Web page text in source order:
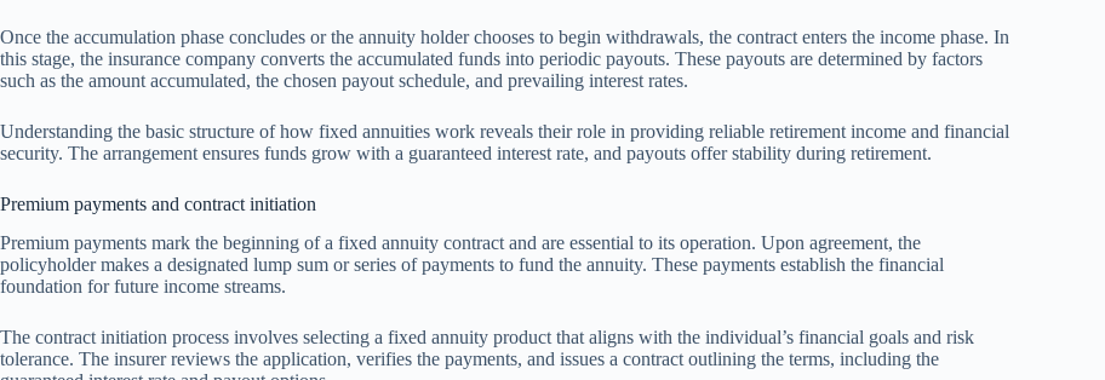
Once the accumulation phase concludes or the annuity holder chooses to begin withdrawals, the contract enters the income phase. In
this stage, the insurance company converts the accumulated funds into periodic payouts. These payouts are determined by factors
such as the amount accumulated, the chosen payout schedule, and prevailing interest rates.
Understanding the basic structure of how fixed annuities work reveals their role in providing reliable retirement income and financial
security. The arrangement ensures funds grow with a guaranteed interest rate, and payouts offer stability during retirement.
Premium payments and contract initiation
Premium payments mark the beginning of a fixed annuity contract and are essential to its operation. Upon agreement, the
policyholder makes a designated lump sum or series of payments to fund the annuity. These payments establish the financial
foundation for future income streams.
The contract initiation process involves selecting a fixed annuity product that aligns with the individual’s financial goals and risk
tolerance. The insurer reviews the application, verifies the payments, and issues a contract outlining the terms, including the